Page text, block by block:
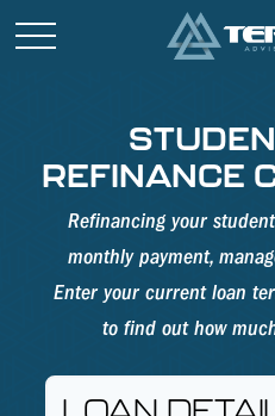
REFINANCE
Refinancing your
monthly payment,
Enter your current loan
to find out how